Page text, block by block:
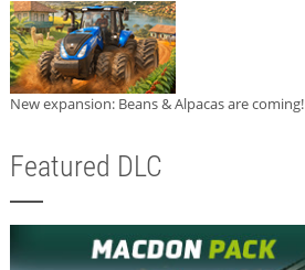
New expansion: Beans & Alpacas are coming!
Featured DLC